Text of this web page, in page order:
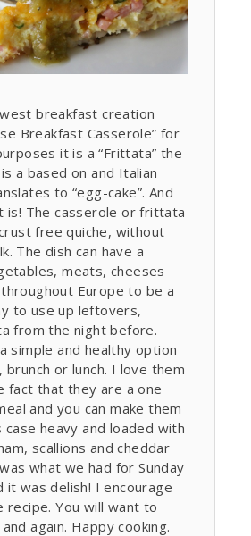
breakfast creation
Breakfast Casserole” for
it is a “Frittata” the
a based on and Italian
to “egg-cake”. And
is! The casserole or frittata
free quiche, without
The dish can have a
meats, cheeses
Europe to be a
to use up leftovers,
from the night before.
simple and healthy option
or lunch. I love them
fact that they are a one
and you can make them
heavy and loaded with
scallions and cheddar
what we had for Sunday
it was delish! I encourage
You will want to
again. Happy cooking.